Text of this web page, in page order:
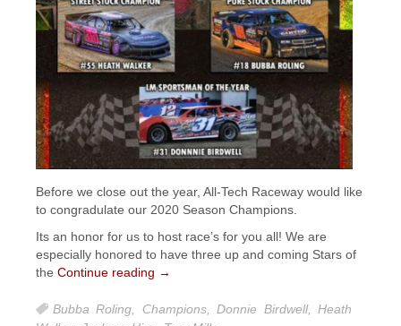
Before we close out the year, All-Tech Raceway would like
to congradulate our 2020 Season Champions.
Its an honor for us to host race’s for you all! We are
especially honored to have three up and coming Stars of
the Continue reading →
Bubba Roling, Champions,Donnie Birdwell,Heath